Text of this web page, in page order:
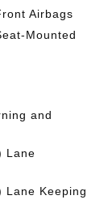
Airbags
Mounted
and
Lane
Lane Keeping